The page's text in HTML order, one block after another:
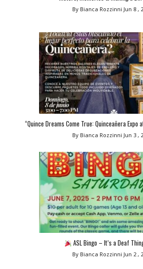
By Bianca Rozzinni Jun 8 ,
“Quince Dreams Come True: Quinceañera Expo
By Bianca Rozzinni Jun 3 ,
ASL Bingo – It’s a Deaf
By Bianca Rozzinni Jun 2 ,